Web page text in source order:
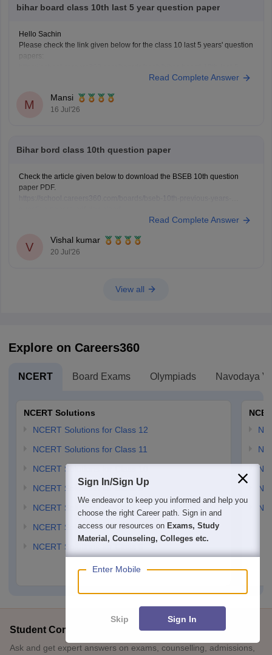
bihar board class 10th last 5 year question paper
Hello Sachin
Please check the link given below for the class 10 last 5 years' question
papers:
Read Complete Answer
M
Mansi
16 Jul'26
Bihar bord class 10th question paper
Check the article given below to download the BSEB 10th question
paper PDF.
https://school.careers360.com/boards/bseb-10th-previous-years-
Read Complete Answer
V
Vishal kumar
20 Jul'26
View all
Explore on Careers360
NCERT Board Exams Olympiads Navodaya
NCERT Solutions
NCERT Solutions for Class 12
NCERT Solutions for Class 11
NCERT Solutions for Class 10
NCERT Solutions for Class 9
NCERT Solutions for Class 8
NCERT Solutions for Class 7
NCERT Solutions for Class 6
Student Community: Where Questions Find Answers
Ask and get expert answers on exams, counselling, admissions,
Sign In/Sign Up
We endeavor to keep you informed and help you
choose the right Career path. Sign in and
access our resources on Exams, Study
Material, Counseling, Colleges etc.
Enter Mobile
Skip Sign In